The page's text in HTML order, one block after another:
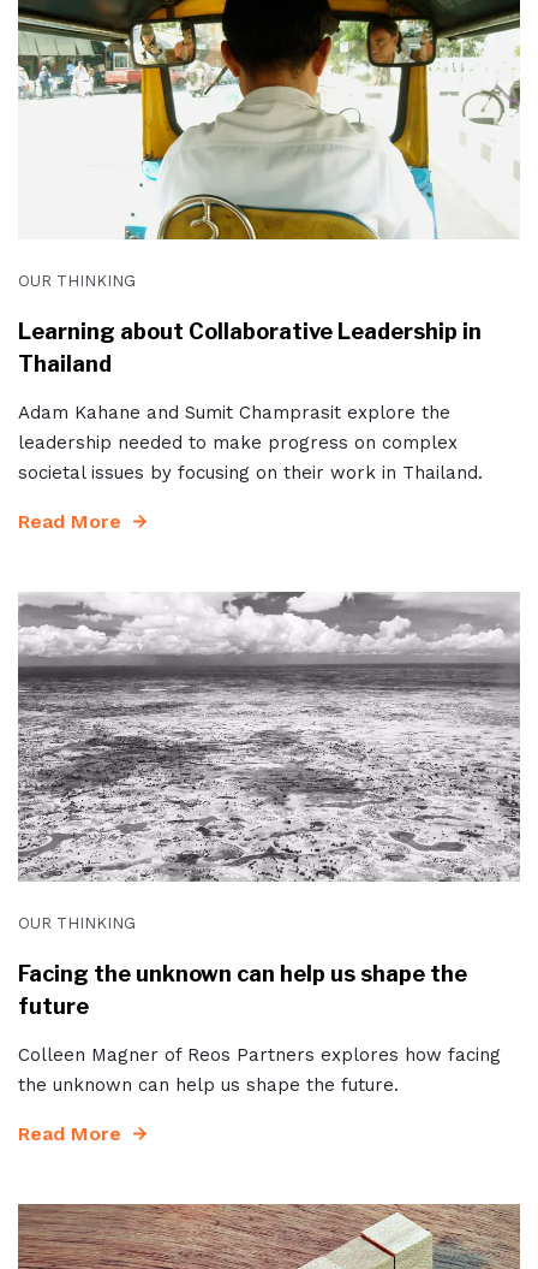
OUR THINKING
Learning about Collaborative Leadership in
Thailand
Adam Kahane and Sumit Champrasit explore the
leadership needed to make progress on complex
societal issues by focusing on their work in Thailand.
Read More
OUR THINKING
Facing the unknown can help us shape the
future
Colleen Magner of Reos Partners explores how facing
the unknown can help us shape the future.
Read More